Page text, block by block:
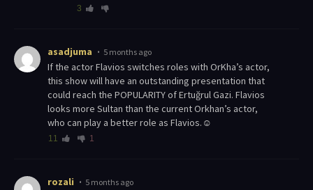
3
asadjuma 5 months ago
If the actor Flavios switches roles with OrKha’s actor,
this show will have an outstanding presentation that
could reach the POPULARITY of Ertuğrul Gazi. Flavios
looks more Sultan than the current Orkhan’s actor,
who can play a better role as Flavios.☺
11 1
rozali 5 months ago